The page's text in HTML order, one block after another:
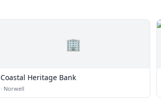
🏢
Coastal Heritage Bank
· Norwell